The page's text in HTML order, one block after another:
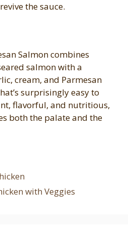
the sauce.
Salmon combines
salmon with a
cream, and Parmesan
surprisingly easy to
flavorful, and nutritious,
both the palate and the
with Veggies